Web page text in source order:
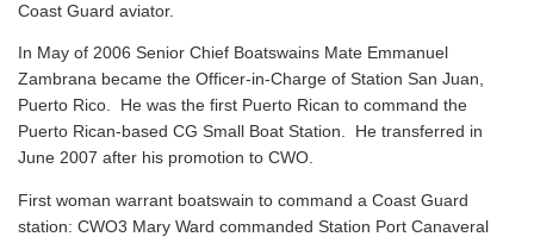
Coast Guard aviator.
In May of 2006 Senior Chief Boatswains Mate Emmanuel
Zambrana became the Officer-in-Charge of Station San Juan,
Puerto Rico. He was the first Puerto Rican to command the
Puerto Rican-based CG Small Boat Station. He transferred in
June 2007 after his promotion to CWO.
First woman warrant boatswain to command a Coast Guard
station: CWO3 Mary Ward commanded Station Port Canaveral